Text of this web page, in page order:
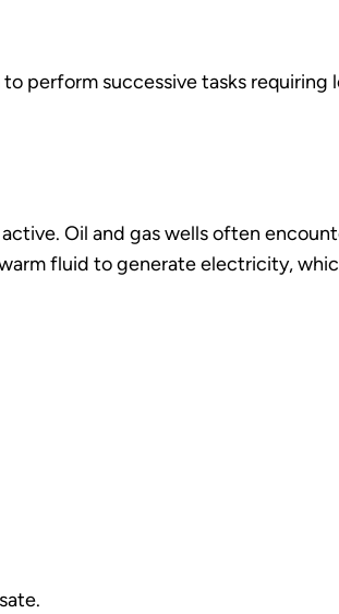
perform successive tasks requiring
Oil and gas wells often
fluid to generate electricity,